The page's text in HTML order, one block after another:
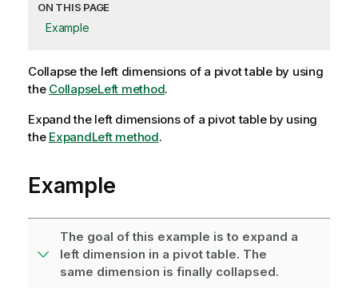
ON THIS PAGE
Example
Collapse the left dimensions of a pivot table by using
the CollapseLeft method.
Expand the left dimensions of a pivot table by using
the ExpandLeft method.
Example
The goal of this example is to expand a
left dimension in a pivot table. The
same dimension is finally collapsed.